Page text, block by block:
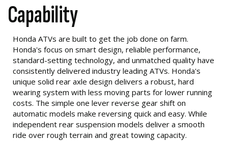
Capability
Honda ATVs are built to get the job done on farm.
Honda's focus on smart design, reliable performance,
standard-setting technology, and unmatched quality have
consistently delivered industry leading ATVs. Honda's
unique solid rear axle design delivers a robust, hard
wearing system with less moving parts for lower running
costs. The simple one lever reverse gear shift on
automatic models make reversing quick and easy. While
independent rear suspension models deliver a smooth
ride over rough terrain and great towing capacity.